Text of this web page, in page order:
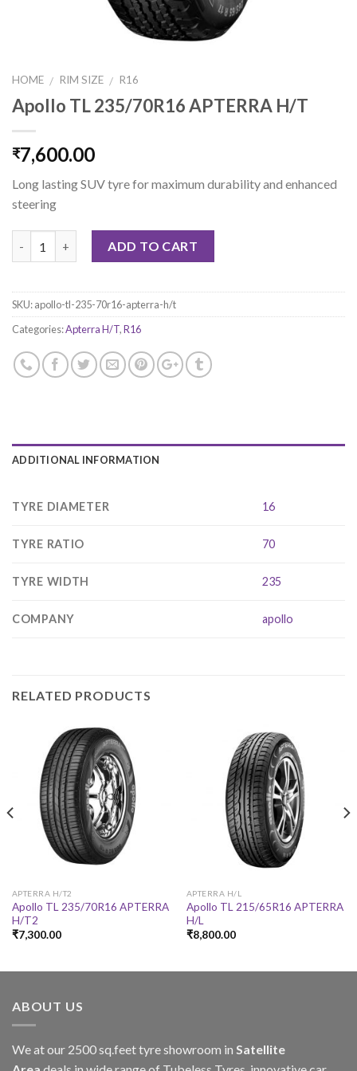
HOME / RIM SIZE / R16
Apollo TL 235/70R16 APTERRA H/T
₹7,600.00
Long lasting SUV tyre for maximum durability and enhanced
steering
ADD TO CART
SKU:apollo-tl-235-70r16-apterra-h/t
Categories:Apterra H/T,R16
ADDITIONAL INFORMATION
TYRE DIAMETER 16
TYRE RATIO 70
TYRE WIDTH 235
COMPANY apollo
RELATED PRODUCTS
APTERRA H/T2
Apollo TL 235/70R16 APTERRA
H/T2
₹7,300.00
APTERRA H/L
Apollo TL 215/65R16 APTERRA
H/L
₹8,800.00
ABOUT US
We at our 2500 sq.feet tyre showroom in Satellite